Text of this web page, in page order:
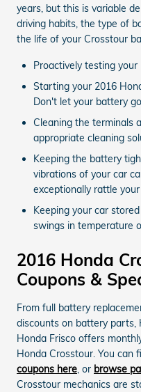
years, but this is variable
driving habits, the type of
the life of your Crosstour
Proactively testing
Starting your 2016
Don't let your battery
Cleaning the terminals
appropriate cleaning
Keeping the battery
vibrations of your car
exceptionally rattle
Keeping your car
swings in temperature
2016 Honda
Coupons &
From full battery
discounts on battery parts,
Honda Frisco offers
Honda Crosstour. You can
coupons here, or browse
Crosstour mechanics are